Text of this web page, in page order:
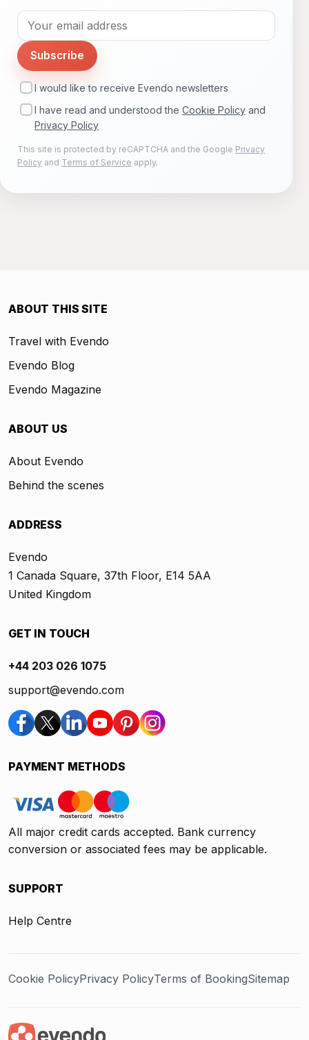
Subscribe
I would like to receive Evendo newsletters
I have read and understood the Cookie Policy and
Privacy Policy
This site is protected by reCAPTCHA and the Google Privacy
Policy and Terms of Service apply.
ABOUT THIS SITE
Travel with Evendo
Evendo Blog
Evendo Magazine
ABOUT US
About Evendo
Behind the scenes
ADDRESS
Evendo
1 Canada Square, 37th Floor, E14 5AA
United Kingdom
GET IN TOUCH
+44 203 026 1075
support@evendo.com
PAYMENT METHODS
All major credit cards accepted. Bank currency
conversion or associated fees may be applicable.
SUPPORT
Help Centre
Cookie PolicyPrivacy PolicyTerms of BookingSitemap